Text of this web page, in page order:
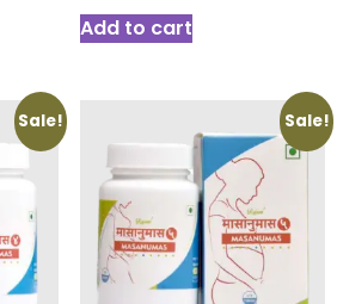
Add to cart
Sale! Sale!